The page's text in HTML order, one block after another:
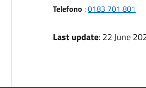
Telefono :0183 701 801
Last update: 22 June